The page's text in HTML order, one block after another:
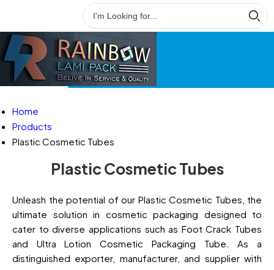
Home
Products
Plastic Cosmetic Tubes
Plastic Cosmetic Tubes
Unleash the potential of our Plastic Cosmetic Tubes, the
ultimate solution in cosmetic packaging designed to
cater to diverse applications such as Foot Crack Tubes
and Ultra Lotion Cosmetic Packaging Tube. As a
distinguished exporter, manufacturer, and supplier with